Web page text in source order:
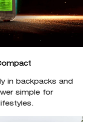
in backpacks and
simple for